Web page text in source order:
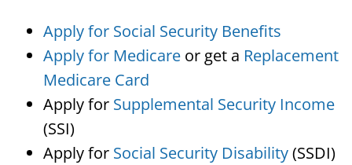
Apply for Social Security Benefits
Apply for Medicare or get a Replacement
Medicare Card
Apply for Supplemental Security Income
(SSI)
Apply for Social Security Disability(SSDI)